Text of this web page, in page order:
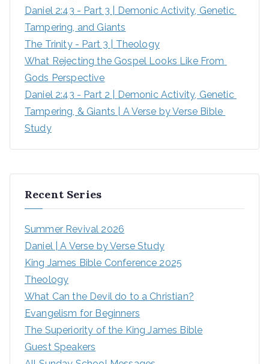
Daniel 2:43 - Part 3 | Demonic Activity, Genetic
Tampering, and Giants
The Trinity - Part 3 | Theology
What Rejecting the Gospel Looks Like From
Gods Perspective
Daniel 2:43 - Part 2 | Demonic Activity, Genetic
Tampering, & Giants | A Verse by Verse Bible
Study
Recent Series
Summer Revival 2026
Daniel | A Verse by Verse Study
King James Bible Conference 2025
Theology
What Can the Devil do to a Christian?
Evangelism for Beginners
The Superiority of the King James Bible
Guest Speakers